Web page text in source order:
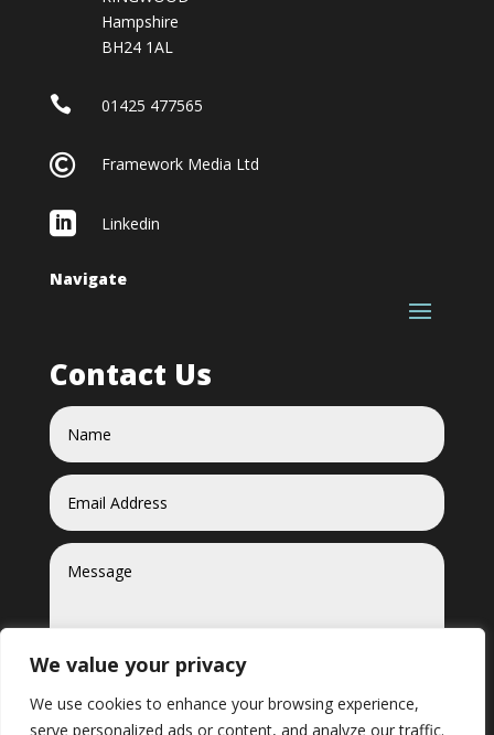
We value your privacy
We use cookies to enhance your browsing experience,
serve personalized ads or content, and analyze our traffic.
Hampshire
BH24 1AL
 01425 477565
 Framework Media Ltd
 Linkedin
Navigate
Contact Us